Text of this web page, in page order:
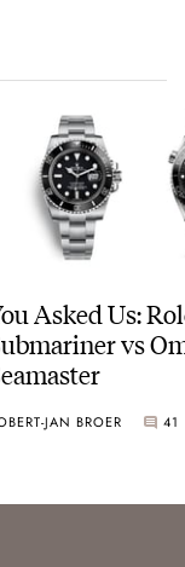
Asked Us:
vs
JAN BROER 41